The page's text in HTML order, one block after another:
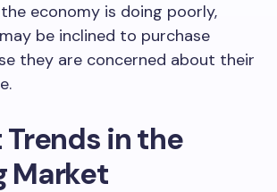
economy is doing poorly,
be inclined to purchase
they are concerned about their
in the
Market